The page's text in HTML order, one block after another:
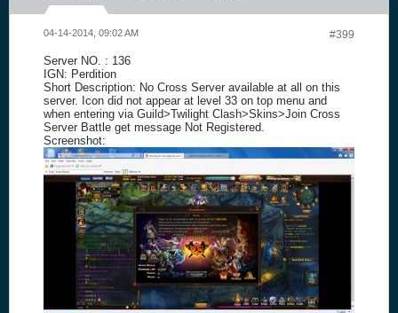
#399
04-14-2014, 09:02 AM
Server NO. : 136
IGN: Perdition
Short Description: No Cross Server available at all on this
server. Icon did not appear at level 33 on top menu and
when entering via Guild>Twilight Clash>Skins>Join Cross
Server Battle get message Not Registered.
Screenshot: